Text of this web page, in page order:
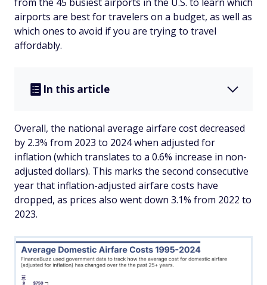
airports are best for travelers on a budget, as well as
which ones to avoid if you are trying to travel
affordably.
In this article
Overall, the national average airfare cost decreased
by 2.3% from 2023 to 2024 when adjusted for
inflation (which translates to a 0.6% increase in non-
adjusted dollars). This marks the second consecutive
year that inflation-adjusted airfare costs have
dropped, as prices also went down 3.1% from 2022 to
2023.